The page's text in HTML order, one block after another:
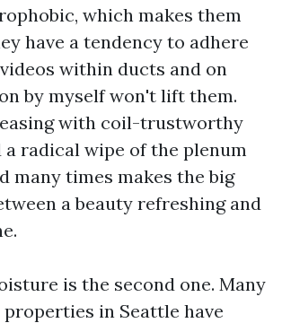
which makes them
have a tendency to adhere
within ducts and on
by myself won't lift them.
with coil-trustworthy
a radical wipe of the plenum
many times makes the big
a beauty refreshing and
is the second one. Many
in Seattle have